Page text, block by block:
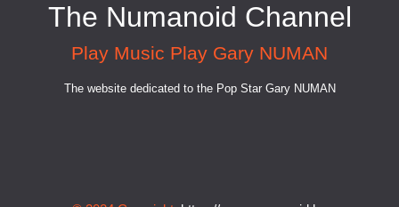
The Numanoid Channel
Play Music Play Gary NUMAN
The website dedicated to the Pop Star Gary NUMAN